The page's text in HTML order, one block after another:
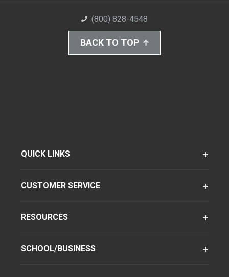
(800) 828-4548
BACK TO TOP
QUICK LINKS
CUSTOMER SERVICE
RESOURCES
SCHOOL/BUSINESS